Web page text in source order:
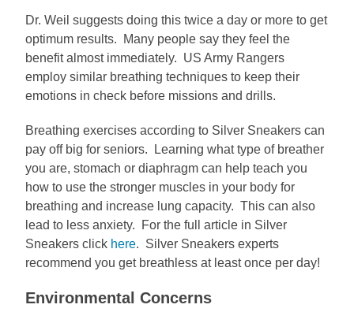
Dr. Weil suggests doing this twice a day or more to get
optimum results. Many people say they feel the
benefit almost immediately. US Army Rangers
employ similar breathing techniques to keep their
emotions in check before missions and drills.
Breathing exercises according to Silver Sneakers can
pay off big for seniors. Learning what type of breather
you are, stomach or diaphragm can help teach you
how to use the stronger muscles in your body for
breathing and increase lung capacity. This can also
lead to less anxiety. For the full article in Silver
Sneakers click here. Silver Sneakers experts
recommend you get breathless at least once per day!
Environmental Concerns